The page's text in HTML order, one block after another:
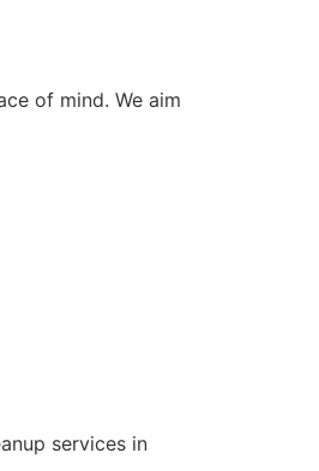
of mind. We aim
services in